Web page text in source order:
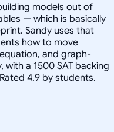
models out of
— which is basically
Sandy uses that
how to move
and graph-
a 1500 SAT backing
4.9 by students.